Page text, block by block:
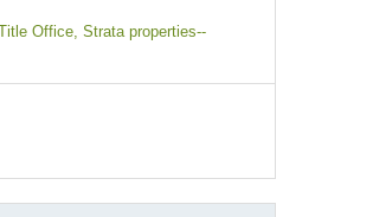
Office, Strata properties--